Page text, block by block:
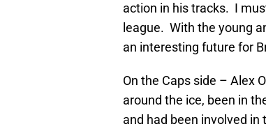
action in his tracks. I
league. With the young
an interesting future for
On the Caps side – Alex
around the ice, been in
and had been involved